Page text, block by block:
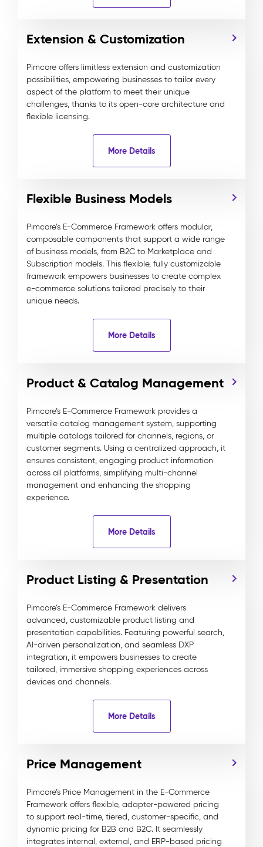
Extension & Customization
Pimcore offers limitless extension and customization
possibilities, empowering businesses to tailor every
aspect of the platform to meet their unique
challenges, thanks to its open-core architecture and
flexible licensing.
More Details
Flexible Business Models
Pimcore’s E-Commerce Framework offers modular,
composable components that support a wide range
of business models, from B2C to Marketplace and
Subscription models. This flexible, fully customizable
framework empowers businesses to create complex
e-commerce solutions tailored precisely to their
unique needs.
More Details
Product & Catalog Management
Pimcore’s E-Commerce Framework provides a
versatile catalog management system, supporting
multiple catalogs tailored for channels, regions, or
customer segments. Using a centralized approach, it
ensures consistent, engaging product information
across all platforms, simplifying multi-channel
management and enhancing the shopping
experience.
More Details
Product Listing & Presentation
Pimcore’s E-Commerce Framework delivers
advanced, customizable product listing and
presentation capabilities. Featuring powerful search,
AI-driven personalization, and seamless DXP
integration, it empowers businesses to create
tailored, immersive shopping experiences across
devices and channels.
More Details
Price Management
Pimcore’s Price Management in the E-Commerce
Framework offers flexible, adapter-powered pricing
to support real-time, tiered, customer-specific, and
dynamic pricing for B2B and B2C. It seamlessly
integrates internal, external, and ERP-based pricing